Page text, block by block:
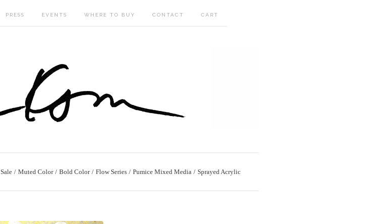
PRESS EVENTS WHERE TO BUY CONTACT CART
Sale Muted Color Bold Color Flow Series Pumice Mixed Media Sprayed Acrylic